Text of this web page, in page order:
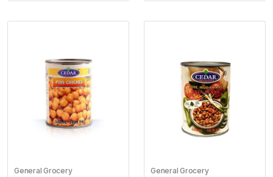
General Grocery General Grocery